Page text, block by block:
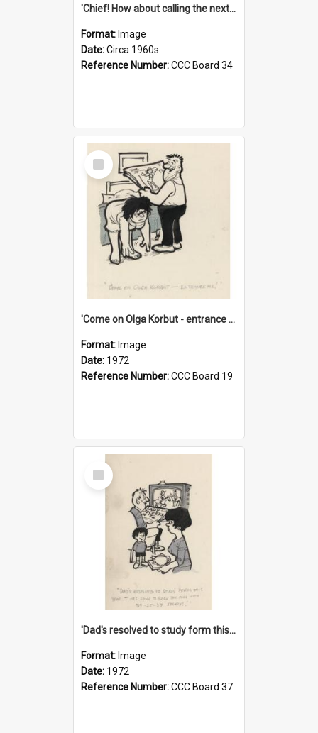
'Chief! How about calling the next one the Tudors of Peyton Place?'
Format: Image
Date:Circa 1960s
Reference Number:CCC Board 34
Select
Item
'Come on Olga Korbut - entrance me!'
Format: Image
Date: 1972
Reference Number:CCC Board 19
Select
Item
'Dad's resolved to study form this year - he's going to back the ones with 39-25-37 jockeys!'
Format: Image
Date: 1972
Reference Number:CCC Board 37